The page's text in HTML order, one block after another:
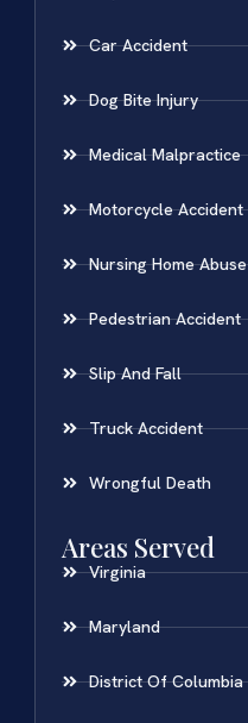
Car Accident
Dog Bite Injury
Medical Malpractice
Motorcycle Accident
Nursing Home Abuse
Pedestrian Accident
Slip And Fall
Truck Accident
Wrongful Death
Areas Served
Virginia
Maryland
District Of Columbia